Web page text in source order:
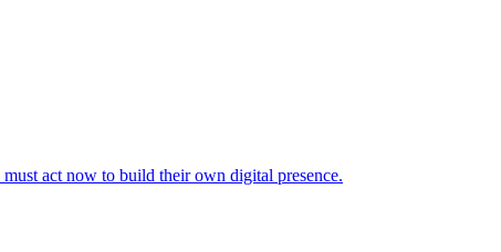
act now to build their own digital presence.